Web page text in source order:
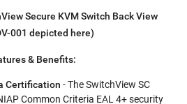
Secure KVM Switch Back View
001 depicted here)
& Benefits:
Certification - The SwitchView SC
Common Criteria EAL 4+ security